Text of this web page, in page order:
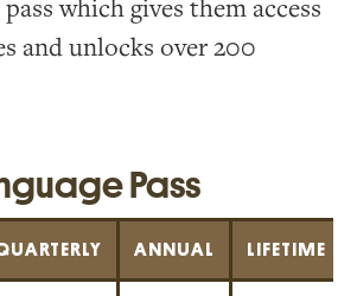
which gives them access
and unlocks over 200
Pass
ANNUAL LIFETIME